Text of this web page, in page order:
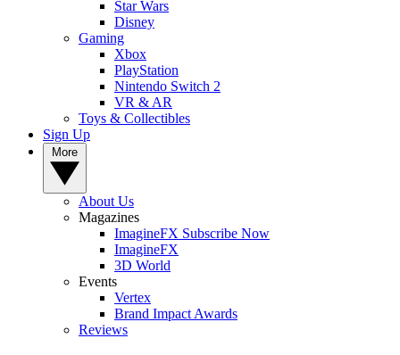
Star Wars
Disney
Gaming
Xbox
PlayStation
Nintendo Switch 2
VR & AR
Toys & Collectibles
Sign Up
About Us
Magazines
ImagineFX Subscribe Now
ImagineFX
3D World
Events
Vertex
Brand Impact Awards
Reviews